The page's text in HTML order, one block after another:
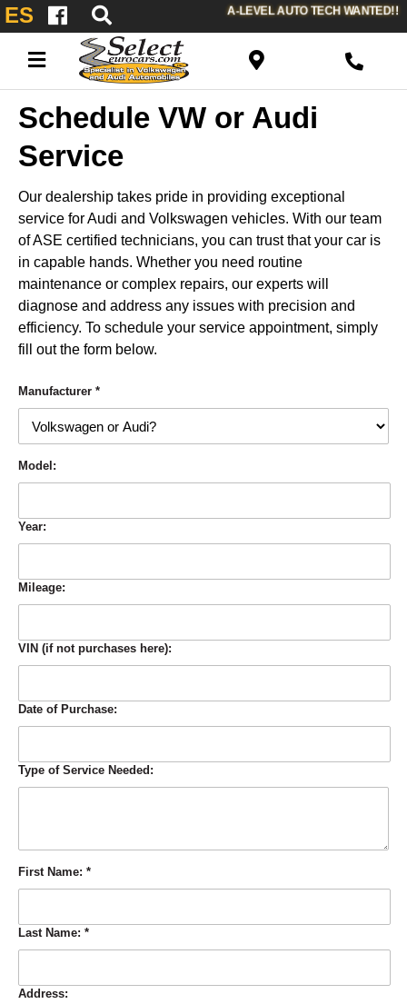
ES A-LEVEL AUTO TECH WANTED!!
Schedule VW or Audi
Service
Our dealership takes pride in providing exceptional
service for Audi and Volkswagen vehicles. With our team
of ASE certified technicians, you can trust that your car is
in capable hands. Whether you need routine
maintenance or complex repairs, our experts will
diagnose and address any issues with precision and
efficiency. To schedule your service appointment, simply
fill out the form below.
Manufacturer *
Model:
Year:
Mileage:
VIN (if not purchases here):
Date of Purchase:
Type of Service Needed:
First Name: *
Last Name: *
Address: